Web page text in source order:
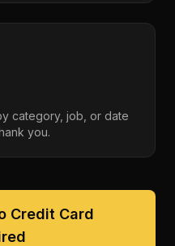
category, job, or date
you.
Credit Card